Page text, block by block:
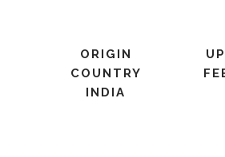
ORIGIN
COUNTRY
INDIA